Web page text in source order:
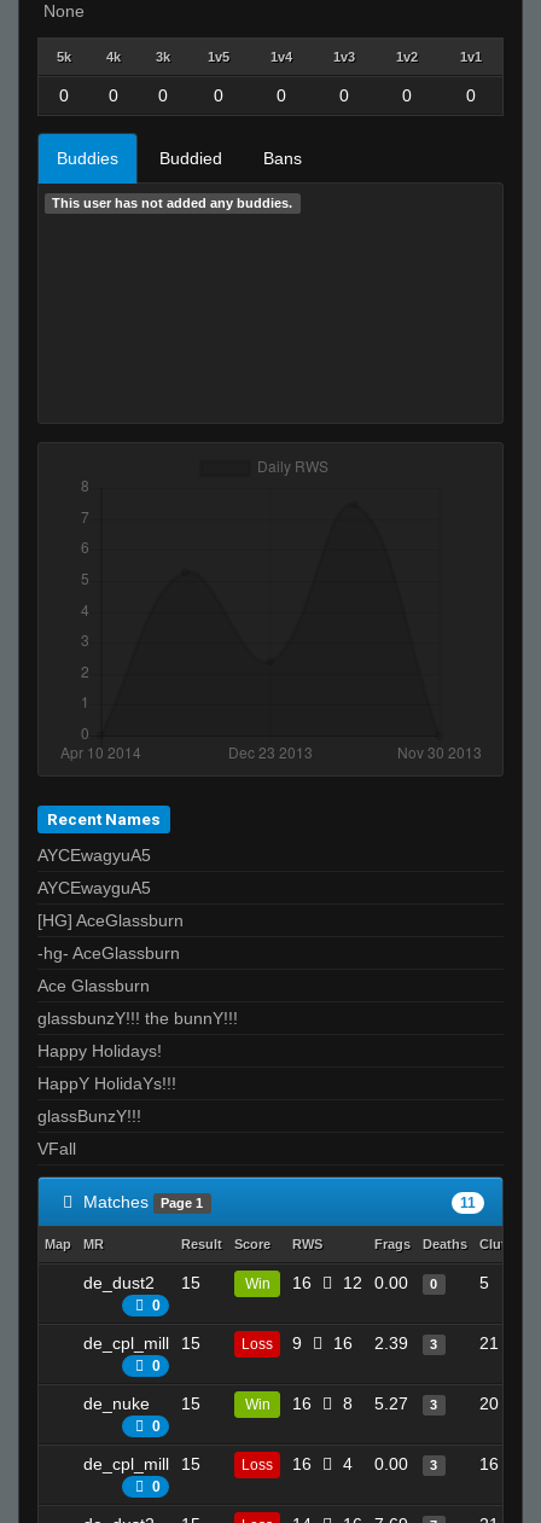
None
5k 4k 3k 1v5 1v4 1v3 1v2 1v1
0 0 0 0 0 0 0 0
Buddies Buddied Bans
This user has not added any buddies.
Recent Names
AYCEwagyuA5
AYCEwayguA5
[HG] AceGlassburn
-hg- AceGlassburn
Ace Glassburn
glassbunzY!!! the bunnY!!!
Happy Holidays!
HappY HolidaYs!!!
glassBunzY!!!
VFall
Matches Page 1 11
Map MR Result Score RWS Frags Deaths Clutches
de_dust2
0
15 Win 16 12 0.00 0 5
de_cpl_mill
0
15 Loss 9 16 2.39 3 21
de_nuke
0
15 Win 16 8 5.27 3 20
de_cpl_mill
0
15 Loss 16 4 0.00 3 16